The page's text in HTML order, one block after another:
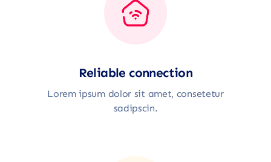
Reliable connection
Lorem ipsum dolor sit amet, consetetur
sadipscin.